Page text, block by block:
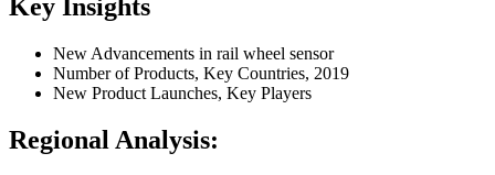
Key Insights
New Advancements in rail wheel sensor
Number of Products, Key Countries, 2019
New Product Launches, Key Players
Regional Analysis: